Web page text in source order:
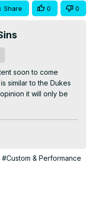
Share 0 0
soon to come
similar to the Dukes
it will only be
GTA V Online Heist
will seem like a tank
you get away.
#Custom & Performance